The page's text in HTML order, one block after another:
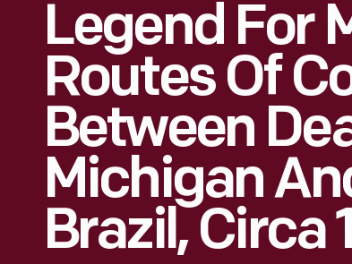
Legend For
Routes Of
Between
Michigan
Brazil, Circa